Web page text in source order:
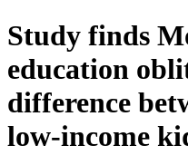
Study finds
education
difference
low-income